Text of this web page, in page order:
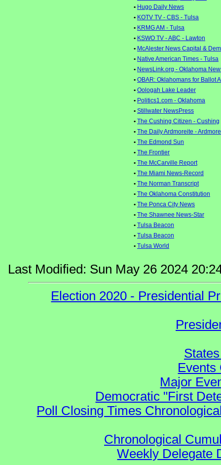
• Hugo Daily News
• KOTV TV - CBS - Tulsa
• KRMG AM - Tulsa
• KSWO TV - ABC - Lawton
• McAlester News Capital &
• Native American Times - Tulsa
• NewsLink.org - Oklahoma
• OBAR: Oklahomans for Ballot
• Oologah Lake Leader
• Politics1.com - Oklahoma
• Stillwater NewsPress
• The Cushing Citizen - Cushing
• The Daily Ardmoreite - Ardmore
• The Edmond Sun
• The Frontier
• The McCarville Report
• The Miami News-Record
• The Norman Transcript
• The Oklahoma Constitution
• The Ponca City News
• The Shawnee News-Star
• Tulsa Beacon
• Tulsa Beacon
• Tulsa World
Last Modified: Sun May 26 2024
Election 2020 - Presidential
Events
Major
Democratic "First
Poll Closing Times
Chronological
Weekly Delegate